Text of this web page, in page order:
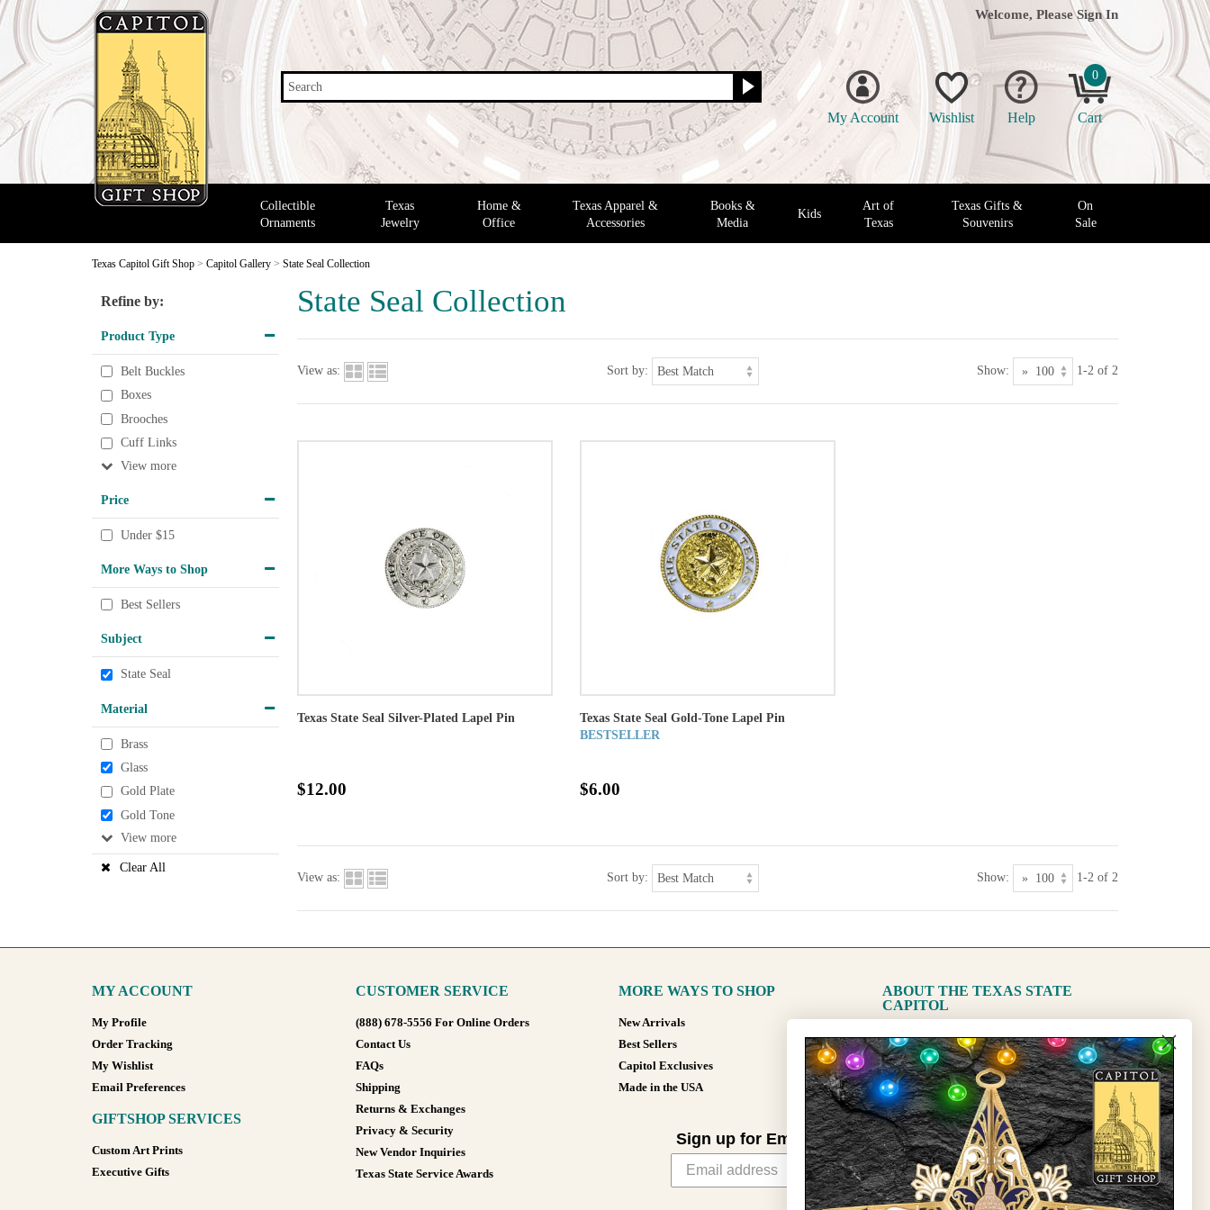
Search
Welcome, Please Sign In
My Account Wishlist Help
0
Cart
Collectible
Ornaments
Texas
Jewelry
Home &
Office
Texas Apparel &
Accessories
Books &
Media
Kids
Art of
Texas
Texas Gifts &
Souvenirs
On
Sale
Texas Capitol Gift Shop > Capitol Gallery > State Seal Collection
State Seal Collection
Refine by:
Product Type
Belt Buckles
Boxes
Brooches
Cuff Links
View
Price
Under $15
More Ways to Shop
Best Sellers
Subject
State Seal
Material
Brass
Glass
Gold Plate
Gold Tone
View
Clear All
View as: Sort by: Show: 1-2 of 2
Texas State Seal Silver-Plated Lapel Pin
$12.00
Texas State Seal Gold-Tone Lapel Pin
BESTSELLER
$6.00
View as: Sort by: Show: 1-2 of 2
MY ACCOUNT
My Profile
Order Tracking
My Wishlist
Email Preferences
GIFTSHOP SERVICES
Custom Art Prints
Executive Gifts
CUSTOMER SERVICE
(888) 678-5556 For Online Orders
Contact Us
FAQs
Shipping
Returns & Exchanges
Privacy & Security
New Vendor Inquiries
Texas State Service Awards
MORE WAYS TO SHOP
New Arrivals
Best Sellers
Capitol Exclusives
Made in the USA
ABOUT THE TEXAS STATE
CAPITOL
The Capitol
State Preservation Board
Sign up for Email Updates
Sign Up